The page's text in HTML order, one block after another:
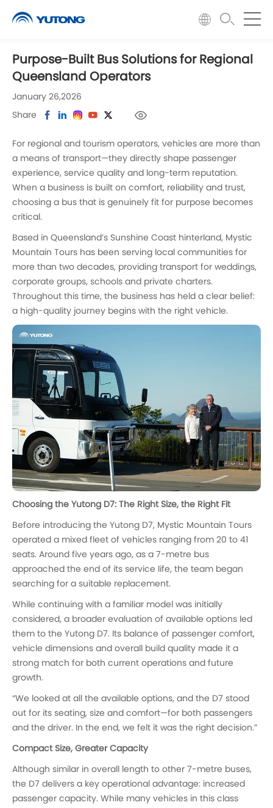
Purpose-Built Bus Solutions for Regional
Queensland Operators
January 26,2026
Share
For regional and tourism operators, vehicles are more than
a means of transport—they directly shape passenger
experience, service quality and long-term reputation.
When a business is built on comfort, reliability and trust,
choosing a bus that is genuinely fit for purpose becomes
critical.
Based in Queensland’s Sunshine Coast hinterland, Mystic
Mountain Tours has been serving local communities for
more than two decades, providing transport for weddings,
corporate groups, schools and private charters.
Throughout this time, the business has held a clear belief:
a high-quality journey begins with the right vehicle.
Choosing the Yutong D7: The Right Size, the Right Fit
Before introducing the Yutong D7, Mystic Mountain Tours
operated a mixed fleet of vehicles ranging from 20 to 41
seats. Around five years ago, as a 7-metre bus
approached the end of its service life, the team began
searching for a suitable replacement.
While continuing with a familiar model was initially
considered, a broader evaluation of available options led
them to the Yutong D7. Its balance of passenger comfort,
vehicle dimensions and overall build quality made it a
strong match for both current operations and future
growth.
“We looked at all the available options, and the D7 stood
out for its seating, size and comfort—for both passengers
and the driver. In the end, we felt it was the right decision.”
Compact Size, Greater Capacity
Although similar in overall length to other 7-metre buses,
the D7 delivers a key operational advantage: increased
passenger capacity. While many vehicles in this class